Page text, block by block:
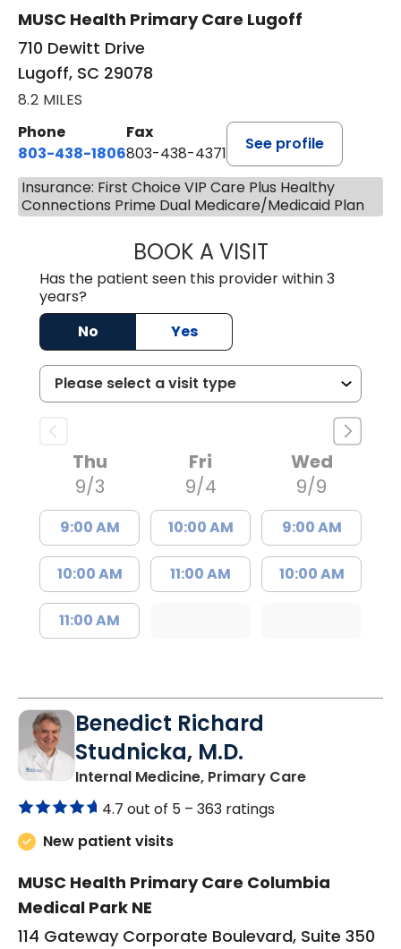
MUSC Health Primary Care Lugoff
710 Dewitt Drive
Lugoff, SC 29078
8.2 MILES
Phone
803-438-1806
Fax
803-438-4371
See profile
Insurance: First Choice VIP Care Plus Healthy
Connections Prime Dual Medicare/Medicaid Plan
BOOK A VISITTIFFANY
Has the patient seen this provider within 3
years?
No
Yes
Thu
9/3
9:00 AM
10:00 AM
11:00 AM
Fri
9/4
10:00 AM
11:00 AM
Wed
9/9
9:00 AM
10:00 AM
Benedict Richard
Studnicka, M.D.
Internal Medicine, Primary Carein Columbia,
4.7 out of 5 – 363 ratings
New patient visits
MUSC Health Primary Care Columbia
Medical Park NE
114 Gateway Corporate Boulevard, Suite 350